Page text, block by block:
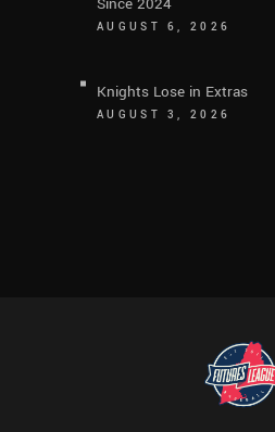
AUGUST 6, 2026
Knights Lose in Extras
AUGUST 3, 2026